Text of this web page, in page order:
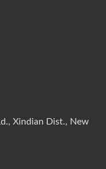
Xindian Dist., New